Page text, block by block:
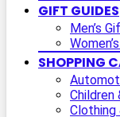
GIFT GUIDES
Men’s
SHOPPING
Children
Clothing